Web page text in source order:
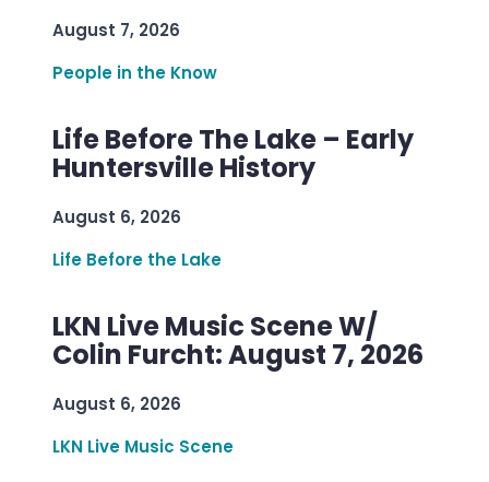
August 7, 2026
People in the Know
Life Before The Lake – Early
Huntersville History
August 6, 2026
Life Before the Lake
LKN Live Music Scene W/
Colin Furcht: August 7, 2026
August 6, 2026
LKN Live Music Scene